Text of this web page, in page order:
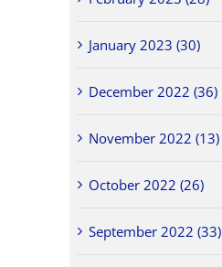
January 2023 (30)
December 2022 (36)
November 2022 (13)
October 2022 (26)
September 2022 (33)